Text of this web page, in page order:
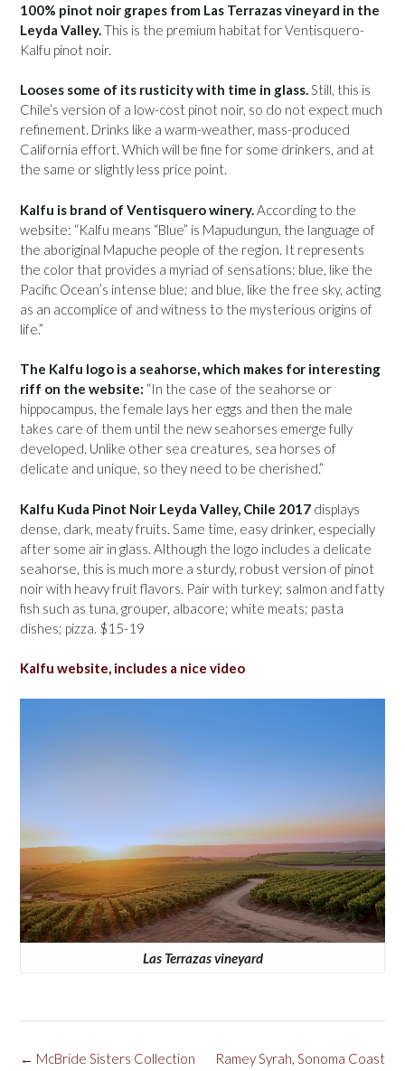
100% pinot noir grapes from Las Terrazas vineyard in the
Leyda Valley.This is the premium habitat for Ventisquero-
Kalfu pinot noir.
Looses some of its rusticity with time in glass.Still, this is
Chile’s version of a low-cost pinot noir, so do not expect much
refinement. Drinks like a warm-weather, mass-produced
California effort. Which will be fine for some drinkers, and at
the same or slightly less price point.
Kalfu is brand of Ventisquero winery.According to the
website: “Kalfu means “Blue” is Mapudungun, the language of
the aboriginal Mapuche people of the region. It represents
the color that provides a myriad of sensations: blue, like the
Pacific Ocean’s intense blue; and blue, like the free sky, acting
as an accomplice of and witness to the mysterious origins of
life.”
The Kalfu logo is a seahorse, which makes for interesting
riff on the website: “In the case of the seahorse or
hippocampus, the female lays her eggs and then the male
takes care of them until the new seahorses emerge fully
developed. Unlike other sea creatures, sea horses of
delicate and unique, so they need to be cherished.”
Kalfu Kuda Pinot Noir Leyda Valley, Chile 2017 displays
dense, dark, meaty fruits. Same time, easy drinker, especially
after some air in glass. Although the logo includes a delicate
seahorse, this is much more a sturdy, robust version of pinot
noir with heavy fruit flavors. Pair with turkey; salmon and fatty
fish such as tuna, grouper, albacore; white meats; pasta
dishes; pizza. $15-19
Kalfu website, includes a nice video
Las Terrazas vineyard
Post
Ramey Syrah, Sonoma Coast
← McBride Sisters Collection